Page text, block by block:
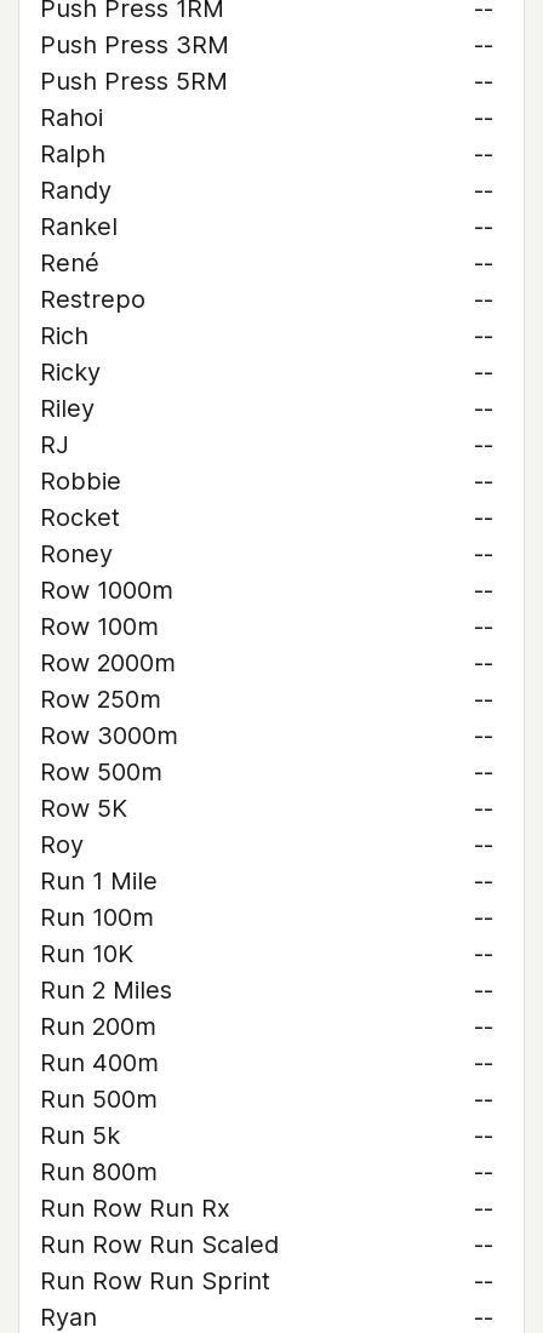
Push Press 1RM
--
Push Press 3RM
--
Push Press 5RM
--
Rahoi
--
Ralph
--
Randy
--
Rankel
--
René
--
Restrepo
--
Rich
--
Ricky
--
Riley
--
RJ
--
Robbie
--
Rocket
--
Roney
--
Row 1000m
--
Row 100m
--
Row 2000m
--
Row 250m
--
Row 3000m
--
Row 500m
--
Row 5K
--
Roy
--
Run 1 Mile
--
Run 100m
--
Run 10K
--
Run 2 Miles
--
Run 200m
--
Run 400m
--
Run 500m
--
Run 5k
--
Run 800m
--
Run Row Run Rx
--
Run Row Run Scaled
--
Run Row Run Sprint
--
Ryan
--